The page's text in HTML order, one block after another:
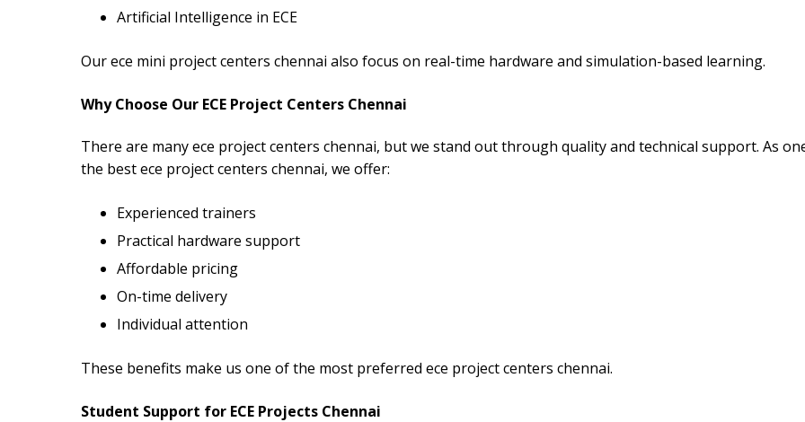
Artificial Intelligence in ECE
Our ece mini project centers chennai also focus on real-time hardware and simulation-based learning.
Why Choose Our ECE Project Centers Chennai
There are many ece project centers chennai, but we stand out through quality and technical support. As
the best ece project centers chennai, we offer:
Experienced trainers
Practical hardware support
Affordable pricing
On-time delivery
Individual attention
These benefits make us one of the most preferred ece project centers chennai.
Student Support for ECE Projects Chennai